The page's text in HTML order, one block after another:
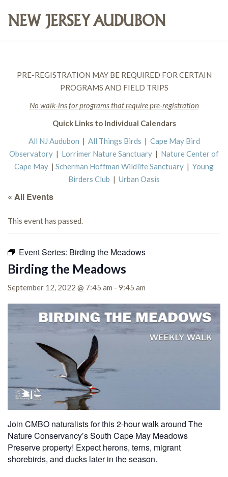
PRE-REGISTRATION MAY BE REQUIRED FOR CERTAIN
PROGRAMS AND FIELD TRIPS
No walk-ins for programs that require pre-registration
Quick Links to Individual Calendars
All NJ Audubon | All Things Birds | Cape May Bird
Observatory | Lorrimer Nature Sanctuary | Nature Center of
Cape May | Scherman Hoffman Wildlife Sanctuary | Young
Birders Club | Urban Oasis
« All Events
This event has passed.
Event Series: Birding the Meadows
Birding the Meadows
September 12, 2022 @ 7:45 am - 9:45 am
Join CMBO naturalists for this 2-hour walk around The
Nature Conservancy’s South Cape May Meadows
Preserve property! Expect herons, terns, migrant
shorebirds, and ducks later in the season.